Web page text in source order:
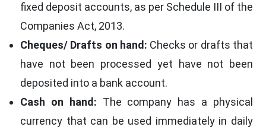
fixed deposit accounts, as per Schedule III of the
Companies Act, 2013.
Cheques/ Drafts on hand: Checks or drafts that
have not been processed yet have not been
deposited into a bank account.
Cash on hand: The company has a physical
currency that can be used immediately in daily